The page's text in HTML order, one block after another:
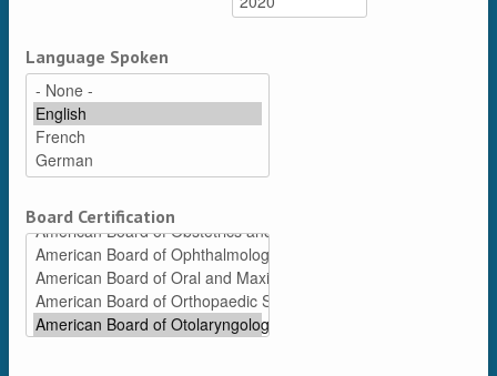
Language Spoken
Board Certification